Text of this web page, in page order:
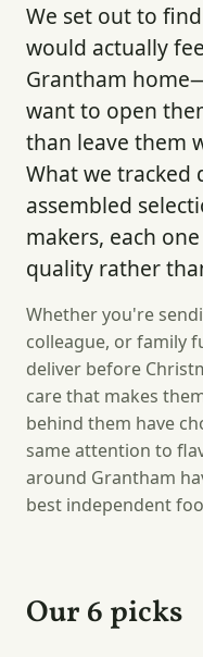
We set out to
would actually
Grantham
want to open
than leave them
What we
assembled
makers, each
quality rather
Whether you're
colleague, or family
deliver before
care that makes
behind them have
same attention to
around Grantham
best independent
Our 6 picks